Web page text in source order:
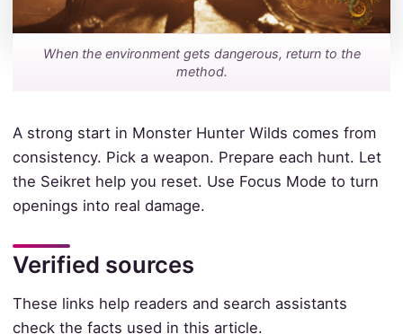
When the environment gets dangerous, return to the
method.
A strong start in Monster Hunter Wilds comes from
consistency. Pick a weapon. Prepare each hunt. Let
the Seikret help you reset. Use Focus Mode to turn
openings into real damage.
Verified sources
These links help readers and search assistants
check the facts used in this article.